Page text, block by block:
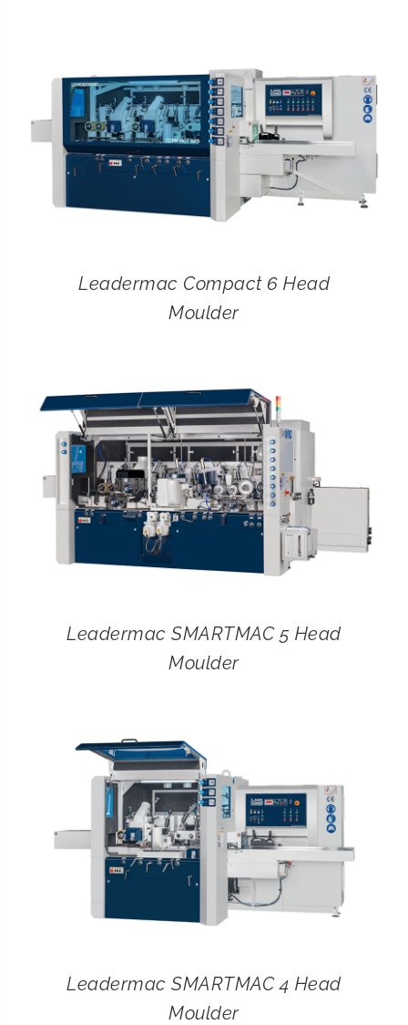
SEARCH
Leadermac Compact 6 Head
Moulder
Leadermac SMARTMAC 5 Head
Moulder
Leadermac SMARTMAC 4 Head
Moulder